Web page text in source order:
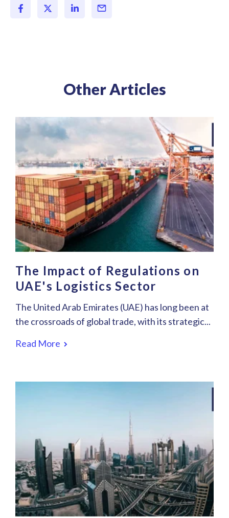
Other Articles
The Impact of Regulations on
UAE's Logistics Sector
The United Arab Emirates (UAE) has long been at
the crossroads of global trade, with its strategic...
Read More